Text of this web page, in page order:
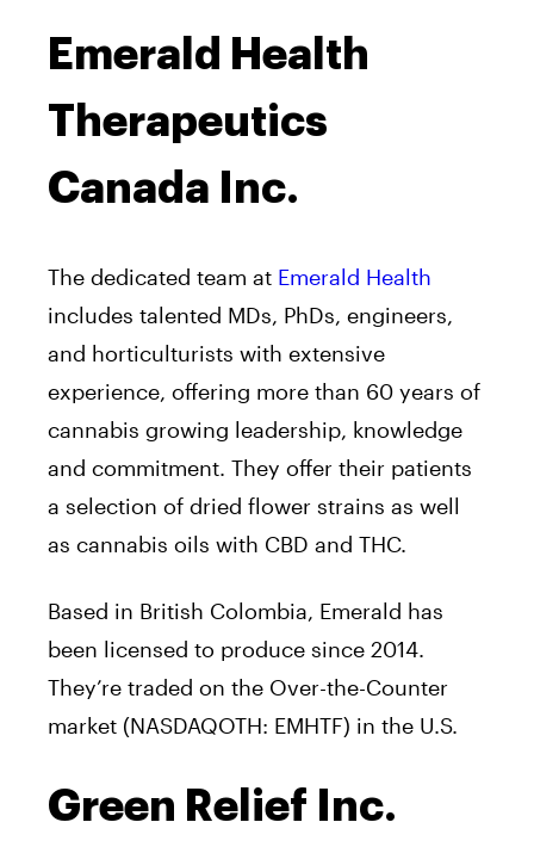
Emerald Health
Therapeutics
Canada Inc.
The dedicated team at Emerald Health
includes talented MDs, PhDs, engineers,
and horticulturists with extensive
experience, offering more than 60 years of
cannabis growing leadership, knowledge
and commitment. They offer their patients
a selection of dried flower strains as well
as cannabis oils with CBD and THC.
Based in British Colombia, Emerald has
been licensed to produce since 2014.
They’re traded on the Over-the-Counter
market (NASDAQOTH: EMHTF) in the U.S.
Green Relief Inc.